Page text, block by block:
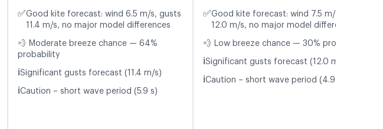
✅Good kite forecast: wind 6.5 m/s, gusts
11.4 m/s, no major model differences
💨 Moderate breeze chance — 64%
probability
ℹ️Significant gusts forecast (11.4 m/s)
ℹ️Caution – short wave period (5.9 s)
✅Good kite forecast: wind 7.5 m/s, gusts
12.0 m/s, no major model differences
💨 Low breeze chance — 30% probability
ℹ️Significant gusts forecast (12.0 m/s)
ℹ️Caution – short wave period (4.9 s)